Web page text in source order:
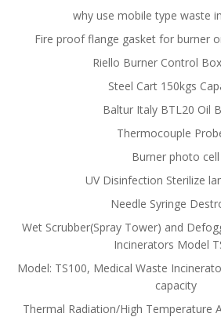
why use mobile type waste
Fire proof flange gasket for burner
Riello Burner Control
Steel Cart 150kgs
Baltur Italy BTL20 Oil
Thermocouple
Burner photo cell
UV Disinfection Sterilize
Needle Syringe
Wet Scrubber(Spray Tower) and
Incinerators Model
Model: TS100, Medical Waste
capacity
Thermal Radiation/High Temperature